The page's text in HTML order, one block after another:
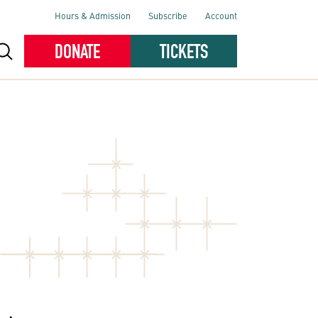
DONATE TICKETS
Hours & Admission Subscribe Account